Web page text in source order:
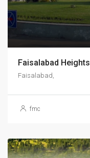
Faisalabad Heights
Faisalabad,
fmc